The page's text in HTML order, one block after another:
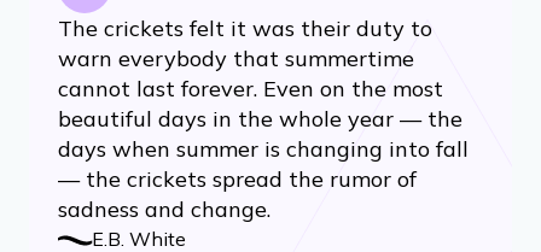
The crickets felt it was their duty to
warn everybody that summertime
cannot last forever. Even on the most
beautiful days in the whole year — the
days when summer is changing into fall
— the crickets spread the rumor of
sadness and change.
E.B. White